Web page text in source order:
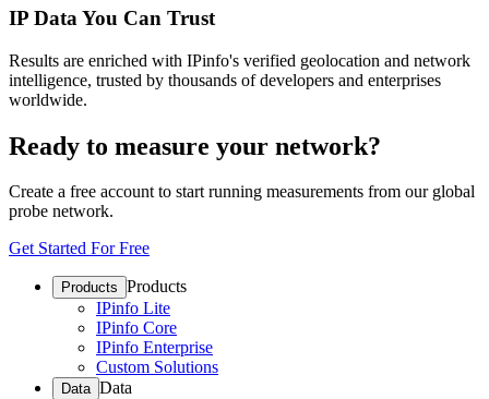
IP Data You Can Trust
Results are enriched with IPinfo's verified geolocation and network
intelligence, trusted by thousands of developers and enterprises
worldwide.
Ready to measure your network?
Create a free account to start running measurements from our global
probe network.
Get Started For Free
Products Products
IPinfo Lite
IPinfo Core
IPinfo Enterprise
Custom Solutions
Data Data